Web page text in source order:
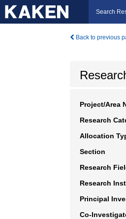
Search
Back to previous
Project/Area
Research
Allocation
Section
Research
Research
Principal
Co-